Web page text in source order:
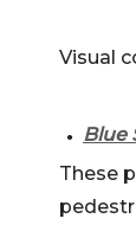
Visual
●
Blue
These